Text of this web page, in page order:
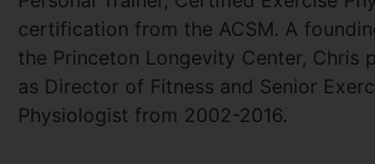
certifica­tion from the ACSM. A
the Princeton Longevity Center, Chris
as Director of Fitness and Senior
Physiologist from 2002-2016.